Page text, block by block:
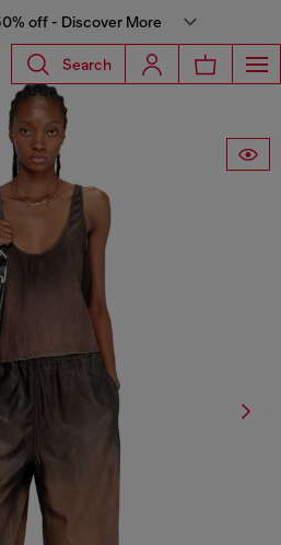
off - Discover More
Search